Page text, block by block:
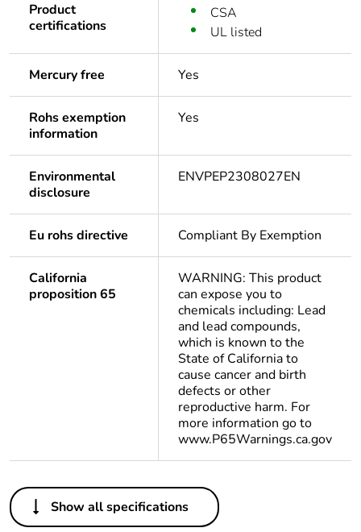
Product
certifications
CSA
UL listed
Mercury free Yes
Rohs exemption
information
Yes
Environmental
disclosure
ENVPEP2308027EN
Eu rohs directive Compliant By Exemption
California
proposition 65
WARNING: This product
can expose you to
chemicals including: Lead
and lead compounds,
which is known to the
State of California to
cause cancer and birth
defects or other
reproductive harm. For
more information go to
www.P65Warnings.ca.gov
Others
Important message
A change in
Show all specifications